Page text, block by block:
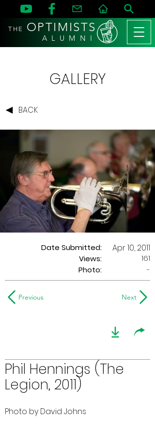
THE OPTIMISTS
A L U M N I
GALLERY
BACK
Date Submitted:
Views:
Apr 10, 2011
161
Photo:
-
Previous Next
Phil Hennings (The
Legion, 2011)
Photo by David Johns